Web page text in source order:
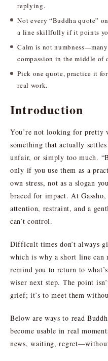
replying.
Not every “Buddha quote”
a line skillfully if it points
Calm is not
compassion in the middle
Pick one quote, practice it
real work.
Introduction
You’re not looking for pretty
something that actually
unfair, or simply too much.
only if you use them as a
own stress, not as a slogan
braced for impact. At
attention, restraint, and a
can’t control.
Difficult times don’t always
which is why a short line
remind you to return to
wiser next step. The point
grief; it’s to meet them
Below are ways to read
become usable in real
news, waiting,